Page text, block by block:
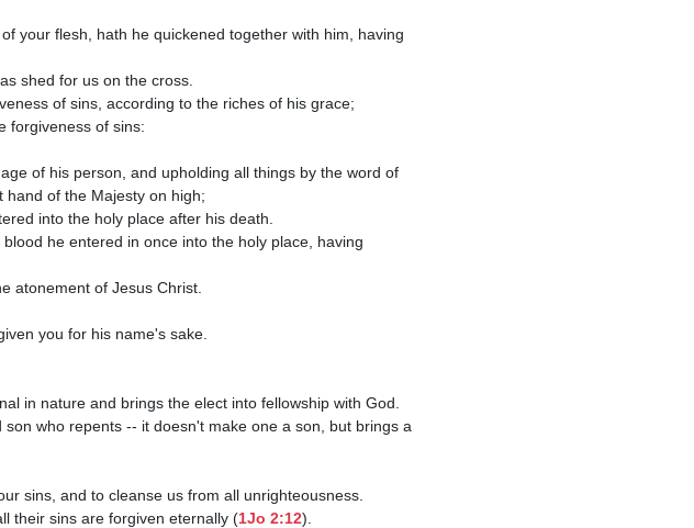
your flesh, hath he quickened together with him, having
of sins, according to the riches of his grace;
forgiveness of sins:
of his person, and upholding all things by the word of
hand of the Majesty on high;
he entered in once into the holy place, having
you for his name's sake.
sins, and to cleanse us from all unrighteousness.
their sins are forgiven eternally (1Jo 2:12).